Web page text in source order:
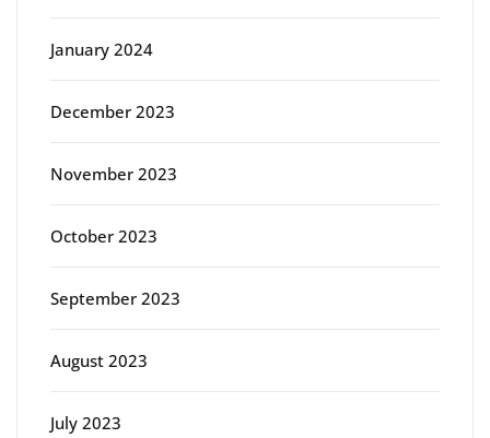
January 2024
December 2023
November 2023
October 2023
September 2023
August 2023
July 2023